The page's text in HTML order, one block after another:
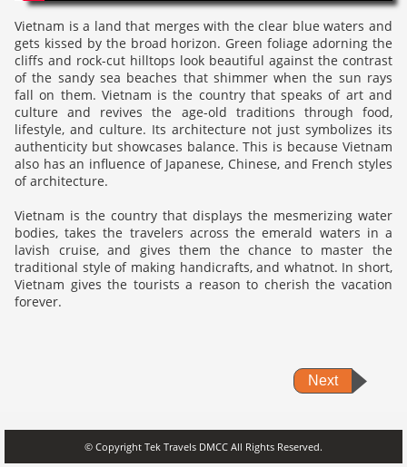
Vietnam is a land that merges with the clear blue waters and
gets kissed by the broad horizon. Green foliage adorning the
cliffs and rock-cut hilltops look beautiful against the contrast
of the sandy sea beaches that shimmer when the sun rays
fall on them. Vietnam is the country that speaks of art and
culture and revives the age-old traditions through food,
lifestyle, and culture. Its architecture not just symbolizes its
authenticity but showcases balance. This is because Vietnam
also has an influence of Japanese, Chinese, and French styles
of architecture.
Vietnam is the country that displays the mesmerizing water
bodies, takes the travelers across the emerald waters in a
lavish cruise, and gives them the chance to master the
traditional style of making handicrafts, and whatnot. In short,
Vietnam gives the tourists a reason to cherish the vacation
forever.
Next
© Copyright Tek Travels DMCC All Rights Reserved.